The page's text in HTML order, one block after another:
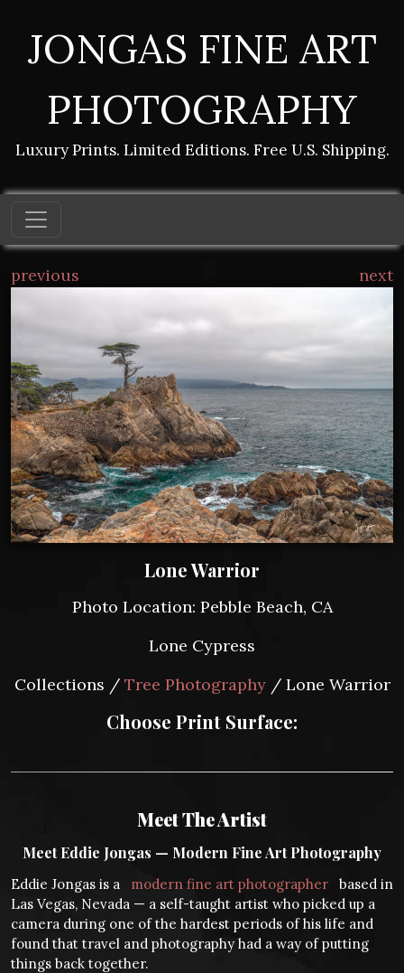
JONGAS FINE ART
PHOTOGRAPHY
Luxury Prints. Limited Editions. Free U.S. Shipping.
previous next
Lone Warrior
Photo Location: Pebble Beach, CA
Lone Cypress
Collections / Tree Photography/ Lone Warrior
Choose Print Surface:
Meet The Artist
Meet Eddie Jongas — Modern Fine Art Photography
Eddie Jongas is a modern fine art photographer
based in
Las Vegas, Nevada — a self-taught artist who picked up a
camera during one of the hardest periods of his life and
found that travel and photography had a way of putting
things back together.